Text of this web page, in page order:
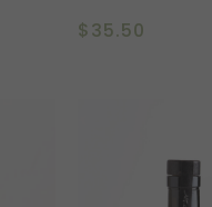
$35.50